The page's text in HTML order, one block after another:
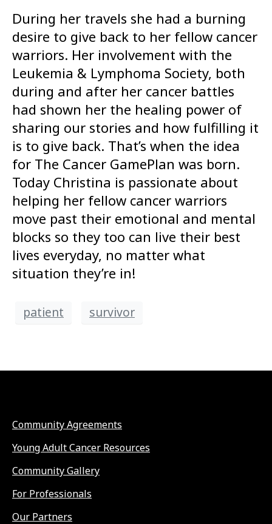
During her travels she had a burning
desire to give back to her fellow cancer
warriors. Her involvement with the
Leukemia & Lymphoma Society, both
during and after her cancer battles
had shown her the healing power of
sharing our stories and how fulfilling it
is to give back. That’s when the idea
for The Cancer GamePlan was born.
Today Christina is passionate about
helping her fellow cancer warriors
move past their emotional and mental
blocks so they too can live their best
lives everyday, no matter what
situation they’re in!
patient survivor
Community Agreements
Young Adult Cancer Resources
Community Gallery
For Professionals
Our Partners